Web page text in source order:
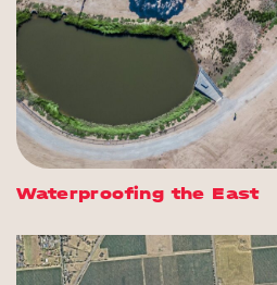
Waterproofing the East